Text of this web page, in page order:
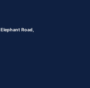
Elephant Road,